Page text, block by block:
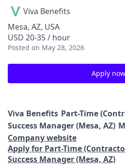
Viva Benefits
Mesa, AZ, USA
USD 20-35 / hour
Posted on May 28, 2026
Apply now
Viva Benefits Part-Time
Success Manager (Mesa, AZ)
Company website
Apply for Part-Time
Success Manager (Mesa, AZ)